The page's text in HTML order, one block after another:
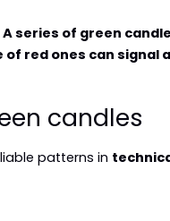
A series of green
red ones can signal
candles
patterns in